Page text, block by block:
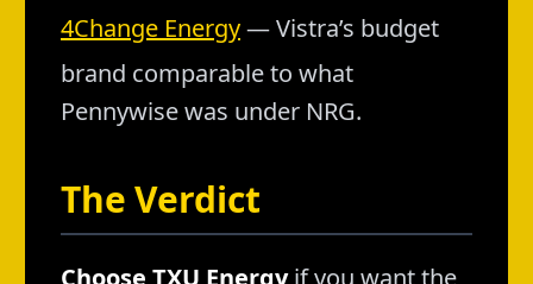
4Change Energy— Vistra’s budget
brand comparable to what
Pennywise was under NRG.
The Verdict
Choose TXU Energyif you want the